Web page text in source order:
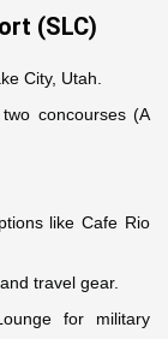
(SLC)
City, Utah.
concourses (A
like Cafe Rio
travel gear.
for military